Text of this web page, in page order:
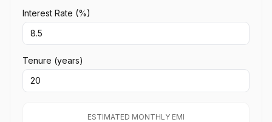
Interest Rate (%)
Tenure (years)
ESTIMATED MONTHLY EMI